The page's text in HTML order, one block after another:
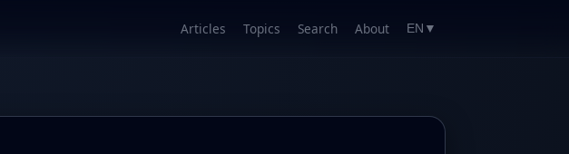
Articles Topics Search About EN ▼